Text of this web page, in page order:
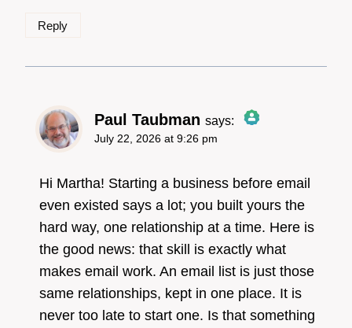
Reply
Paul Taubman says:
The Real Person
Anti-Spam by CleanTalk
July 22, 2026 at 9:26 pm
Hi Martha! Starting a business before email
even existed says a lot; you built yours the
hard way, one relationship at a time. Here is
the good news: that skill is exactly what
makes email work. An email list is just those
same relationships, kept in one place. It is
never too late to start one. Is that something